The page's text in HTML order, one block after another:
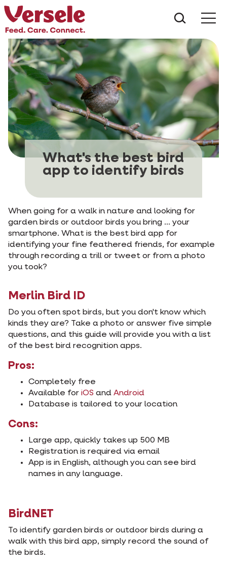
What's the best bird
app to identify birds
When going for a walk in nature and looking for
garden birds or outdoor birds you bring ... your
smartphone. What is the best bird app for
identifying your fine feathered friends, for example
through recording a trill or tweet or from a photo
you took?
Merlin Bird ID
Do you often spot birds, but you don't know which
kinds they are? Take a photo or answer five simple
questions, and this guide will provide you with a list
of the best bird recognition apps.
Pros:
Completely free
Available for iOS and Android
Database is tailored to your location
Cons:
Large app, quickly takes up 500 MB
Registration is required via email
App is in English, although you can see bird
names in any language.
BirdNET
To identify garden birds or outdoor birds during a
walk with this bird app, simply record the sound of
the birds.